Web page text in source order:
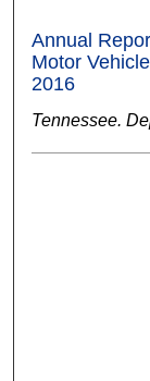
Annual
Motor
2016
Tennessee.